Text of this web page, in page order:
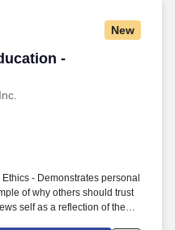
New
-
- Respiratory
- Demonstrates personal
of why others should trust
self as a reflection of the